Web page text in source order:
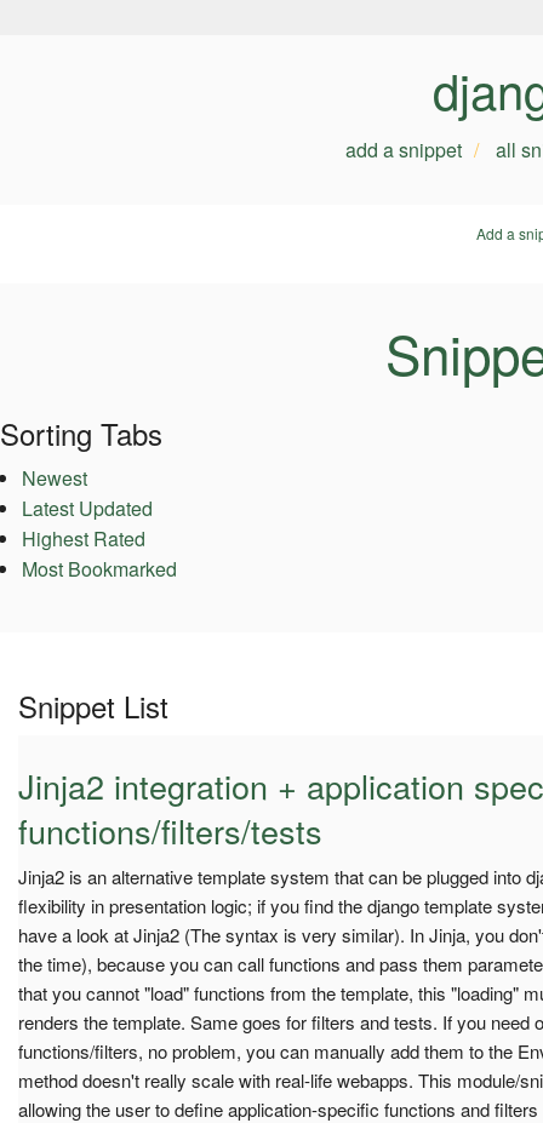
add a snippet all
Add a
Sorting Tabs
Newest
Latest Updated
Highest Rated
Most Bookmarked
Snippet List
Jinja2 integration + application
functions/filters/tests
Jinja2 is an alternative template system that can be plugged into
flexibility in presentation logic; if you find the django template
have a look at Jinja2 (The syntax is very similar). In Jinja, you
the time), because you can call functions and pass them
that you cannot "load" functions from the template, this "loading"
renders the template. Same goes for filters and tests. If you need
functions/filters, no problem, you can manually add them to the
method doesn't really scale with real-life webapps. This module/
allowing the user to define application-specific functions and